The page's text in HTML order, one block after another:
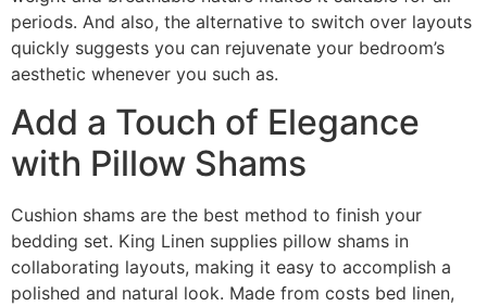
periods. And also, the alternative to switch over layouts
quickly suggests you can rejuvenate your bedroom’s
aesthetic whenever you such as.
Add a Touch of Elegance
with Pillow Shams
Cushion shams are the best method to finish your
bedding set. King Linen supplies pillow shams in
collaborating layouts, making it easy to accomplish a
polished and natural look. Made from costs bed linen,